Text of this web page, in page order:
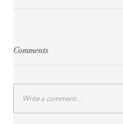
Comments
Write a comment...